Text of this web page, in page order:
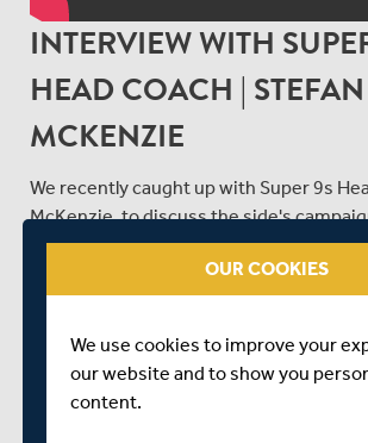
INTERVIEW WITH
HEAD COACH | STEFAN
MCKENZIE
We recently caught up with Super 9s
McKenzie, to discuss the side's
as the disability squad trials that were
SHARE THIS POST
OUR COOKIES
We use cookies to improve your
our website and to show you
content.